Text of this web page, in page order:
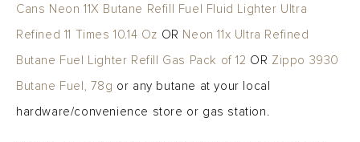
Cans Neon 11X Butane Refill Fuel Fluid Lighter Ultra
Refined 11 Times 10.14 Oz OR Neon 11x Ultra Refined
Butane Fuel Lighter Refill Gas Pack of 12 OR Zippo 3930
Butane Fuel, 78g or any butane at your local
hardware/convenience store or gas station.